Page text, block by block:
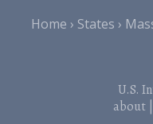
Home
States
U.S.
about|